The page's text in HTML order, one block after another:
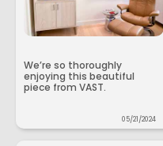
We’re so thoroughly
enjoying this beautiful
piece from VAST.
05/21/2024